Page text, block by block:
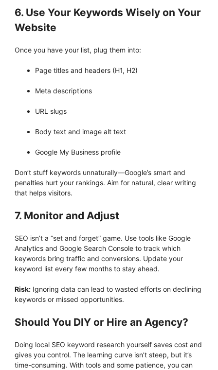
6. Use Your Keywords Wisely on Your
Website
Once you have your list, plug them into:
Page titles and headers (H1, H2)
Meta descriptions
URL slugs
Body text and image alt text
Google My Business profile
Don’t stuff keywords unnaturally—Google’s smart and
penalties hurt your rankings. Aim for natural, clear writing
that helps visitors.
7. Monitor and Adjust
SEO isn’t a “set and forget” game. Use tools like Google
Analytics and Google Search Console to track which
keywords bring traffic and conversions. Update your
keyword list every few months to stay ahead.
Risk: Ignoring data can lead to wasted efforts on declining
keywords or missed opportunities.
Should You DIY or Hire an Agency?
Doing local SEO keyword research yourself saves cost and
gives you control. The learning curve isn’t steep, but it’s
time-consuming. With tools and some patience, you can